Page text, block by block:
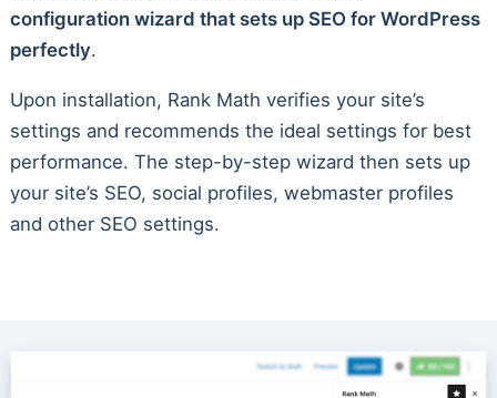
configuration wizard that sets up SEO for WordPress
perfectly.
Upon installation, Rank Math verifies your site’s
settings and recommends the ideal settings for best
performance. The step-by-step wizard then sets up
your site’s SEO, social profiles, webmaster profiles
and other SEO settings.